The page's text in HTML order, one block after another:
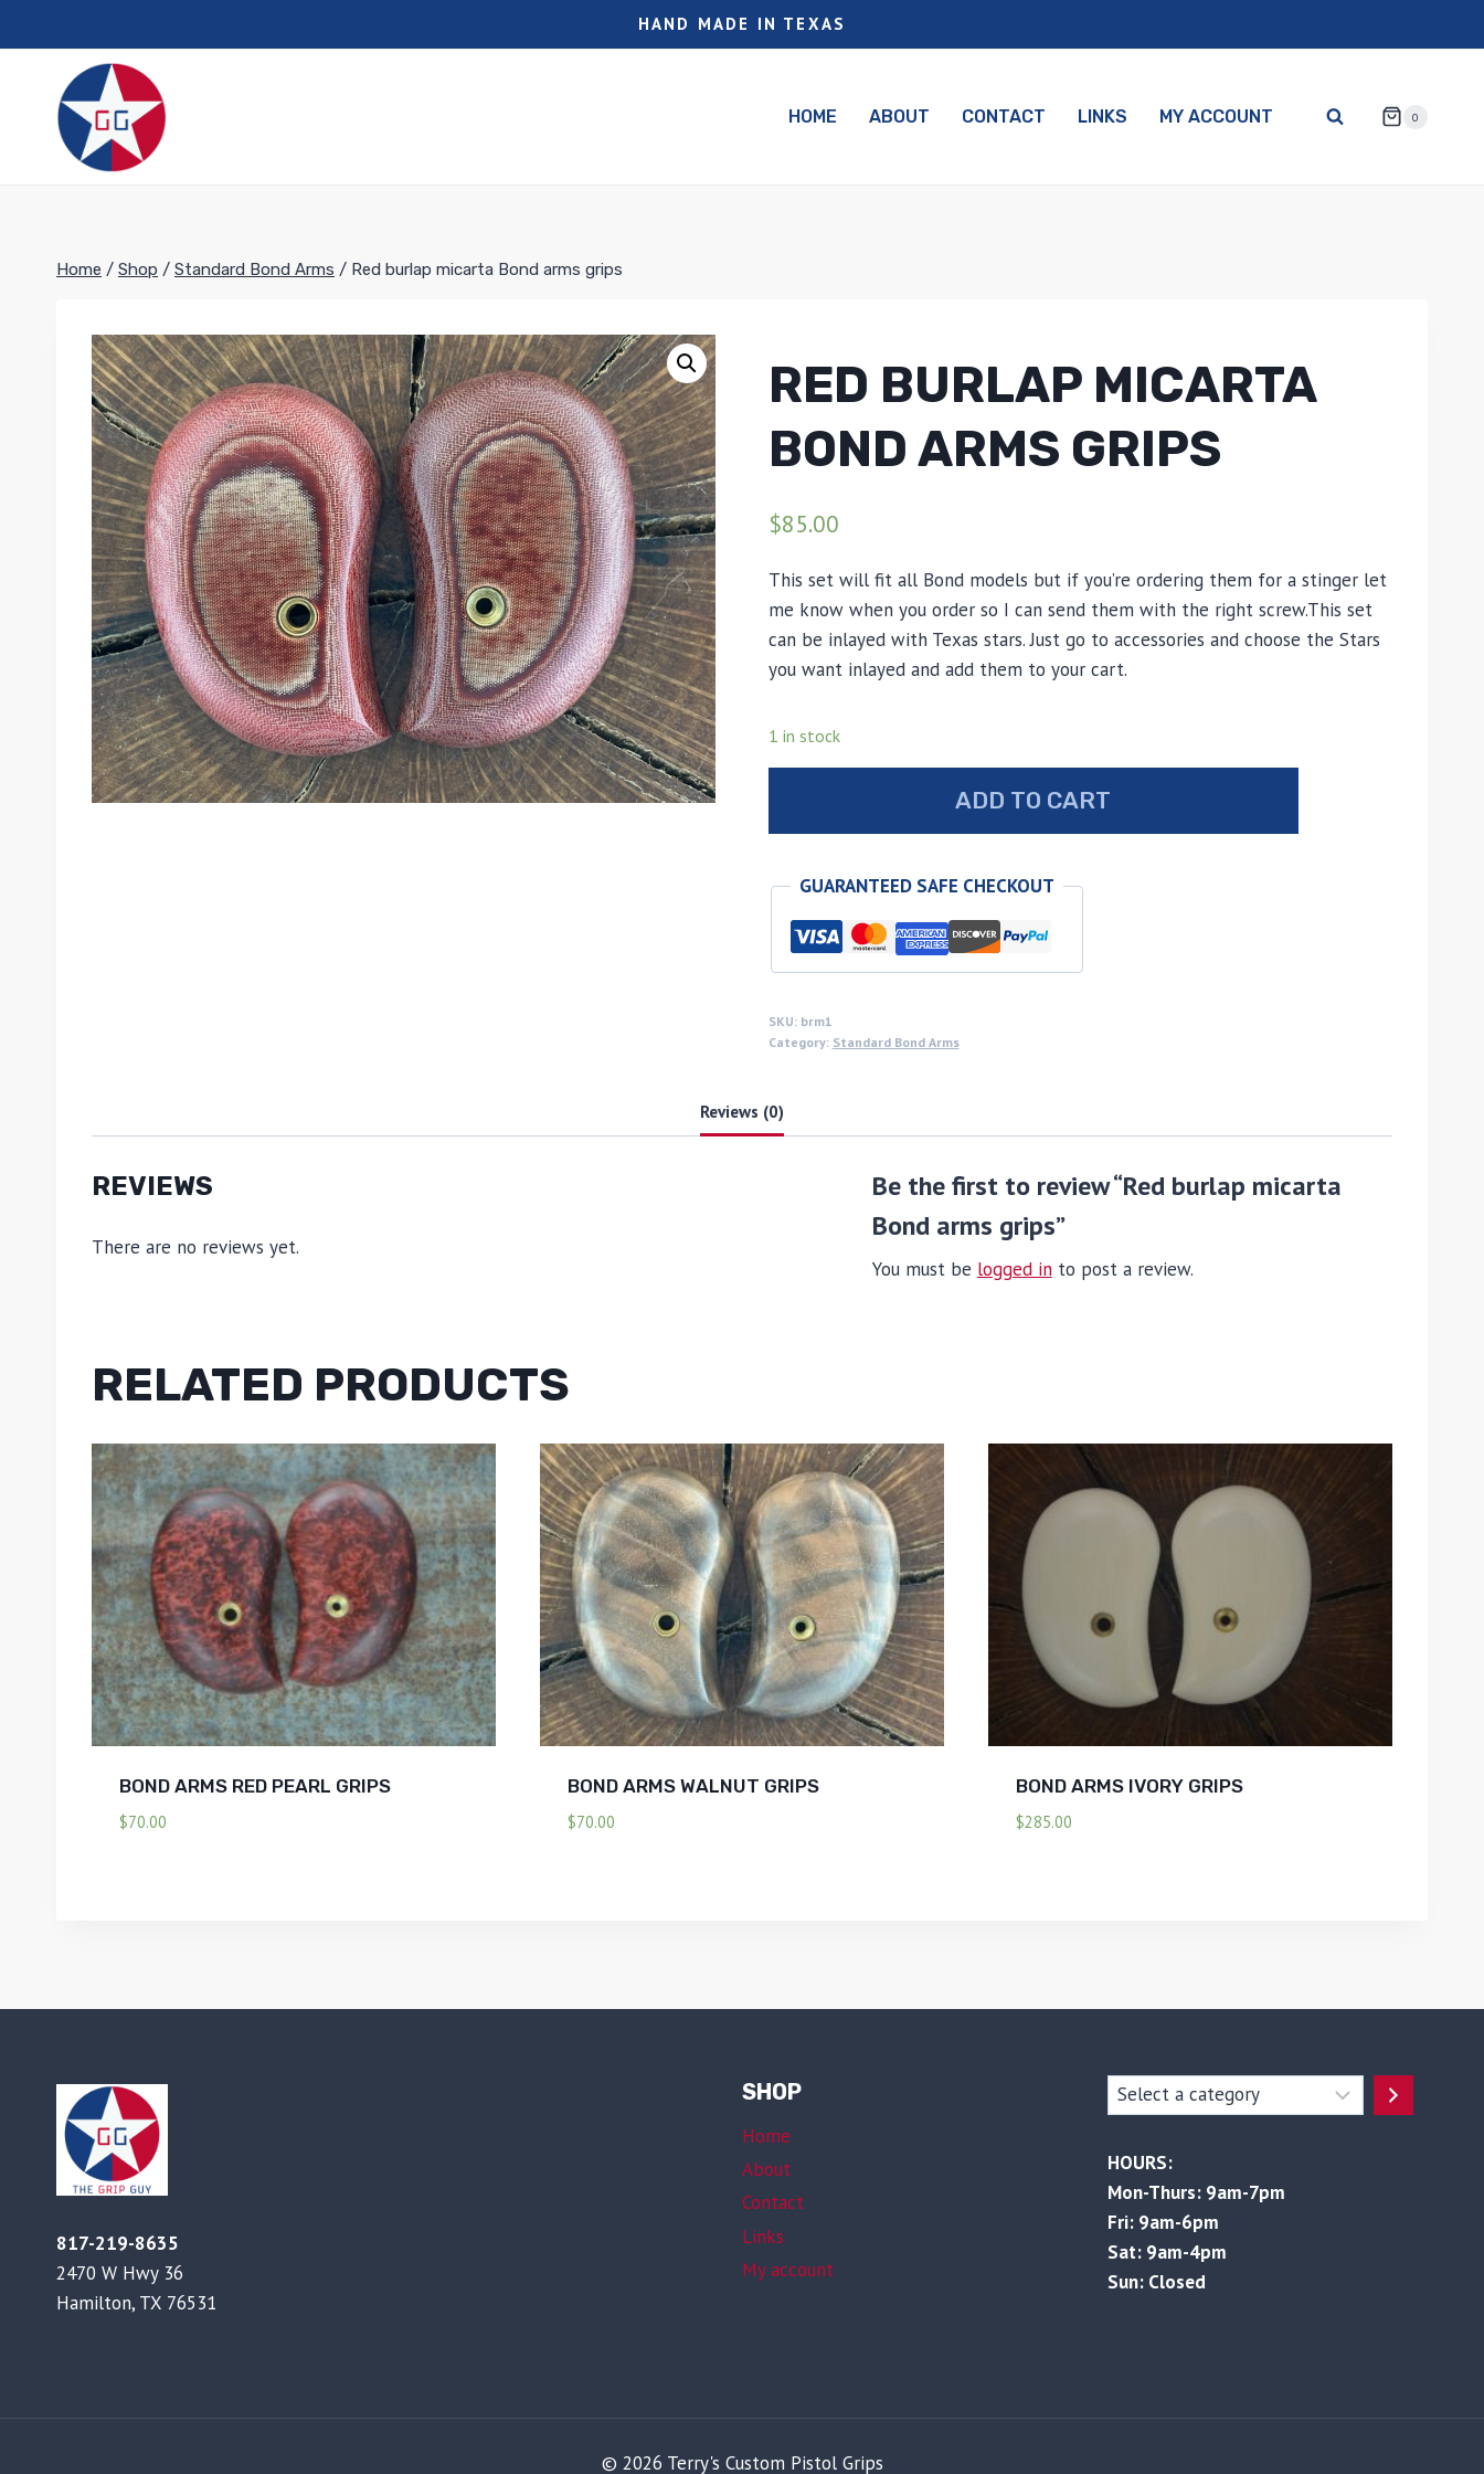
to
HAND MADE IN TEXAS
HOME ABOUT CONTACT LINKS MY ACCOUNT 0
Home / Shop / Standard Bond Arms / Red burlap micarta Bond arms grips
RED BURLAP MICARTA
BOND ARMS GRIPS
$85.00
This set will fit all Bond models but if you’re ordering them for a stinger let
me know when you order so I can send them with the right screw.This set
can be inlayed with Texas stars. Just go to accessories and choose the Stars
you want inlayed and add them to your cart.
1 in stock
micarta
arms
grips
quantity
ADD TO CART
GUARANTEED SAFE CHECKOUT
SKU: brm1
Category: Standard Bond Arms
Reviews (0)
REVIEWS
There are no reviews yet.
Be the first to review “Red burlap micarta
Bond arms grips”
You must be logged into post a review.
RELATED PRODUCTS
BOND ARMS RED PEARL GRIPS
$70.00
BOND ARMS WALNUT GRIPS
$70.00
BOND ARMS IVORY GRIPS
$285.00
817-219-8635
2470 W Hwy 36
Hamilton, TX 76531
SHOP
Home
About
Contact
Links
My account
Select
a
HOURS:
Mon-Thurs: 9am-7pm
Fri: 9am-6pm
Sat: 9am-4pm
Sun: Closed
© 2026 Terry's Custom Pistol Grips